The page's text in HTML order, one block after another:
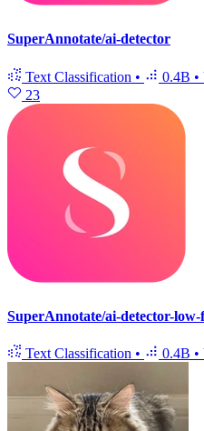
SuperAnnotate/ai-detector
Text Classification • 0.4B •
23
SuperAnnotate/ai-detector-
Text Classification • 0.4B •